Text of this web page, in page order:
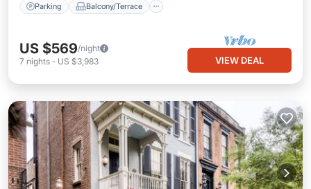
Parking Balcony/Terrace
US $569/night
7 nights - US $3,983 VIEW DEAL